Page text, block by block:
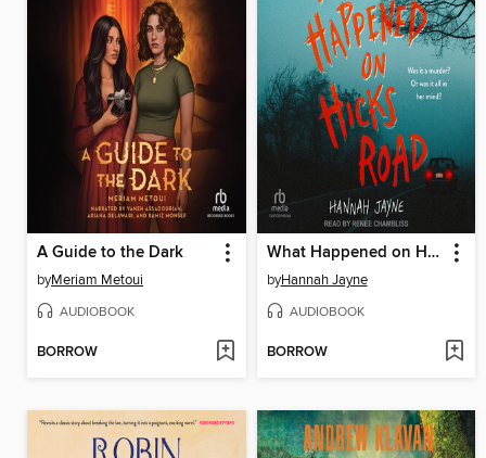
A Guide to the Dark
byMeriam Metoui
AUDIOBOOK
BORROW
What Happened on Hicks Road
byHannah Jayne
AUDIOBOOK
BORROW